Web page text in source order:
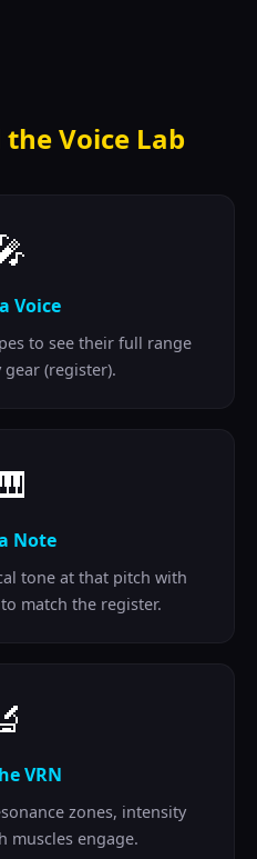
Voice Lab
Voice
to see their full range
(register).
Note
tone at that pitch with
match the register.
VRN
zones, intensity
muscles engage.